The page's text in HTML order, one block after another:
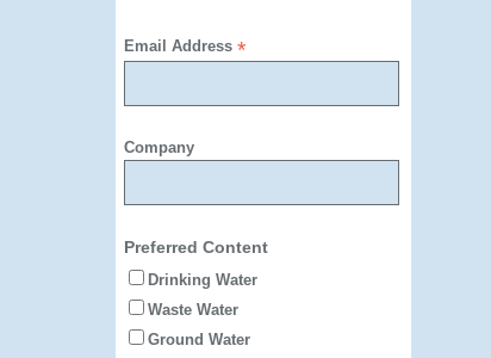
Email Address*
Company
Preferred Content
Drinking Water
Waste Water
Ground Water